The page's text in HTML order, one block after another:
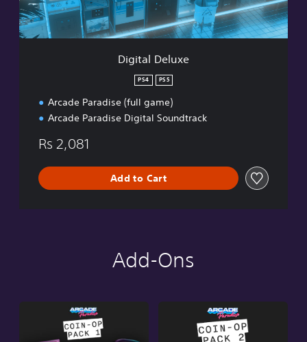
l
u
x
Digital Deluxe
PS4 PS5
Arcade Paradise (full game)
Arcade Paradise Digital Soundtrack
Rs 2,081
Add to Cart
Add-Ons